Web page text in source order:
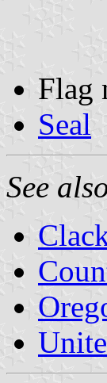
Flag
Seal
See